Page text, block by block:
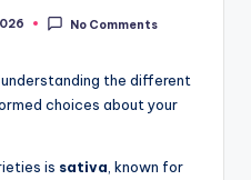
No Comments
the different
choices about your
is sativa , known for